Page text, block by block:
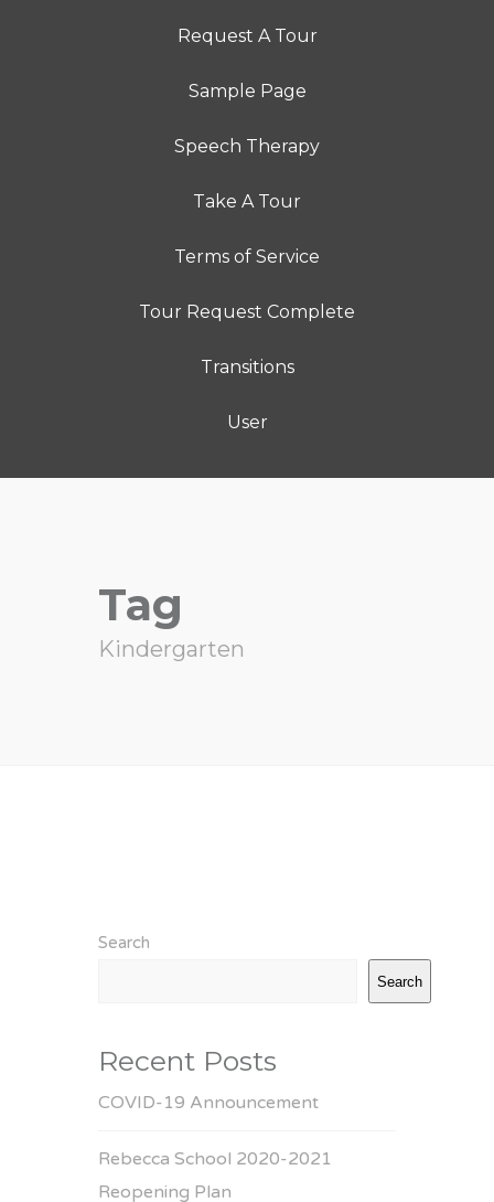
Request A Tour
Sample Page
Speech Therapy
Take A Tour
Terms of Service
Tour Request Complete
Transitions
User
Tag
Kindergarten
Search
Search
Recent Posts
COVID-19 Announcement
Rebecca School 2020-2021
Reopening Plan